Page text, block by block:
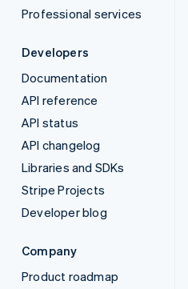
Professional services
Developers
Documentation
API reference
API status
API changelog
Libraries and SDKs
Stripe Projects
Developer blog
Company
Product roadmap